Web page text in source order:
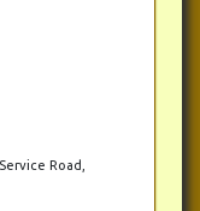
Road,